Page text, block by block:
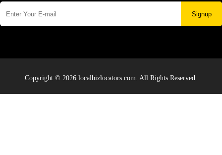
Signup
Copyright © 2026 localbizlocators.com. All Rights Reserved.